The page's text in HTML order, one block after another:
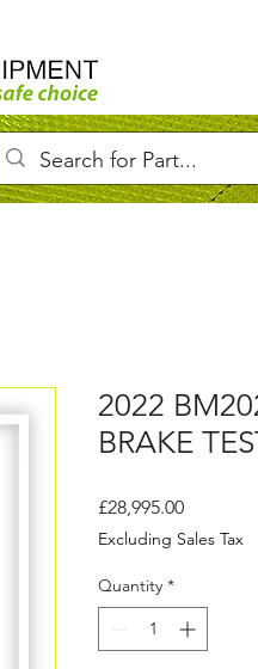
2022
BRAKE
£28,995.00Price
Excluding Sales Tax
Quantity *